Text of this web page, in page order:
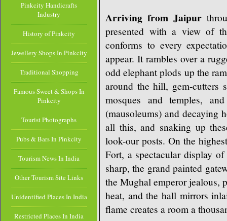
Pinkcity Handicrafts
Industry
History of Pinkcity
Jewellery Shops In Pinkcity
Traditional Shopping
Famous Sweet & Shops In
Pinkcity
Tourist Photographs
Pubs & Bars In Pinkcity
Tourism News In India
Other Tourism Site Links
Unidentified Places In India
Restricted Places In India
Arriving from Jaipur
presented with a view of
conforms to every
appear. It rambles over a
odd elephant plods up the
around the hill, gem-cutters
mosques and temples,
(mausoleums) and decaying
all this, and snaking up
look-our posts. On the
Fort, a spectacular display
sharp, the grand painted
the Mughal emperor jealous,
heat, and the hall mirrors
flame creates a room a